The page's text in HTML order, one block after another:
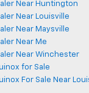
Near Huntington
Near Louisville
Near Maysville
Near Me
Near Winchester
for Sale
For Sale Near